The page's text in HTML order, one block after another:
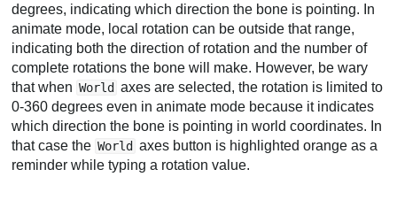
degrees, indicating which direction the bone is pointing. In
animate mode, local rotation can be outside that range,
indicating both the direction of rotation and the number of
complete rotations the bone will make. However, be wary
that when World axes are selected, the rotation is limited to
0-360 degrees even in animate mode because it indicates
which direction the bone is pointing in world coordinates. In
that case the World axes button is highlighted orange as a
reminder while typing a rotation value.